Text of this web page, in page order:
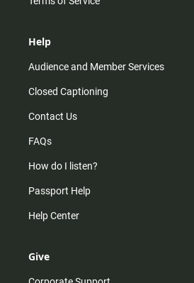
Help
Audience and Member Services
Closed Captioning
Contact Us
FAQs
How do I listen?
Passport Help
Help Center
Give